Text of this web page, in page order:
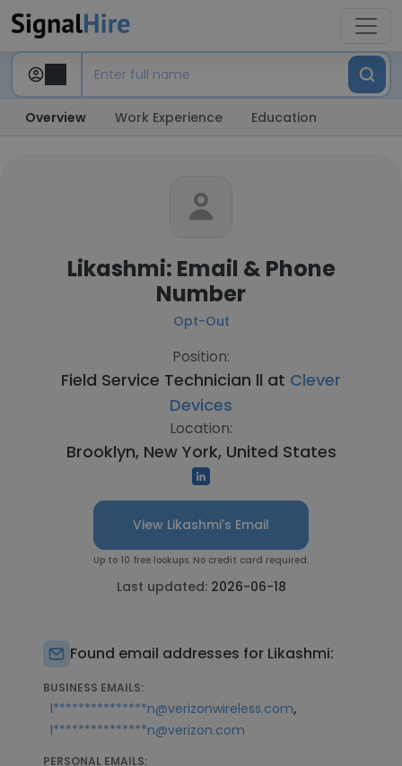
Overview Work Experience Education
Likashmi: Email & Phone
Number
Opt-Out
Position:
Field Service Technician ll at Clever
Devices
Location:
Brooklyn, New York, United States
View Likashmi's Email
Up to 10 free lookups. No credit card required.
Last updated: 2026-06-18
Found email addresses for Likashmi:
BUSINESS EMAILS:
l***************n@verizonwireless.com,
l***************n@verizon.com
PERSONAL EMAILS: